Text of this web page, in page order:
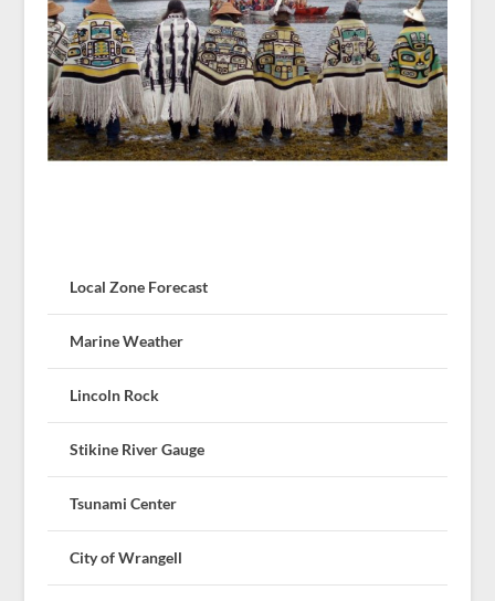
Local Zone Forecast
Marine Weather
Lincoln Rock
Stikine River Gauge
Tsunami Center
City of Wrangell